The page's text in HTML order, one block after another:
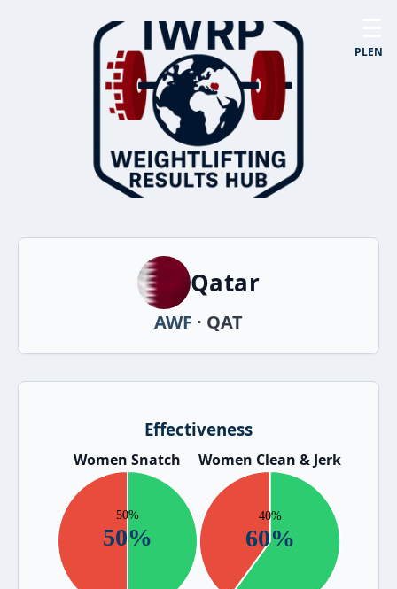
PLEN
Qatar
AWF · QAT
Effectiveness
Women Snatch Women Clean & Jerk